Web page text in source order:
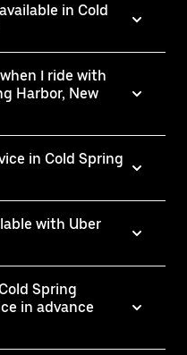
in Cold
I ride with
Harbor, New
in Cold Spring
with Uber
Spring
in advance